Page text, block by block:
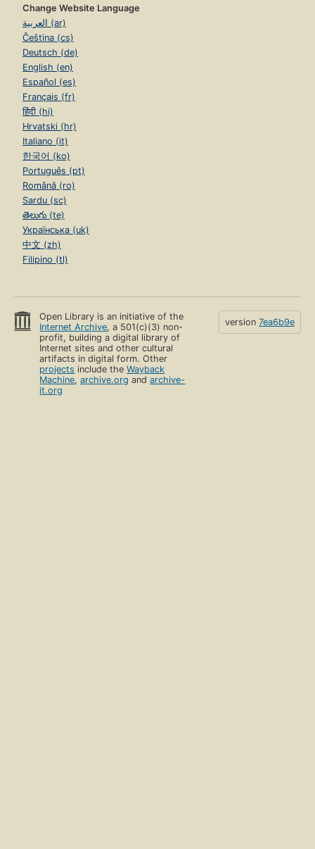
Change Website Language
العربية (ar)
Čeština (cs)
Deutsch (de)
English (en)
Español (es)
Français (fr)
हिंदी (hi)
Hrvatski (hr)
Italiano (it)
한국어 (ko)
Português (pt)
Română (ro)
Sardu (sc)
తెలుగు (te)
Українська (uk)
中文 (zh)
Filipino (tl)
Open Library is an initiative of the
Internet Archive, a 501(c)(3) non-
profit, building a digital library of
Internet sites and other cultural
artifacts in digital form. Other
projects include theWayback
Machine,archive.org andarchive-
it.org
version 7ea6b9e